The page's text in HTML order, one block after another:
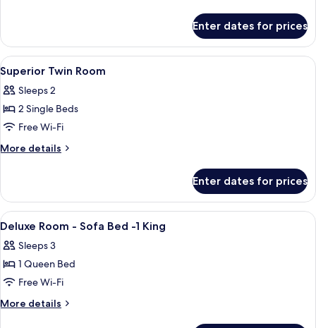
Double
Room
Enter dates for prices
View
all
photos
for
Superior
Twin
Hypo-allergenic bedding, minibar,
5
Superior Twin Room
Sleeps 2
2 Single Beds
Free Wi-Fi
More details
More
Twin
Room
Enter dates for prices
View
all
photos
for
Deluxe
Room
Hypo-allergenic bedding, minibar,
8
Deluxe Room - Sofa Bed -1 King
Sleeps 3
1 Queen Bed
Free Wi-Fi
More details
More